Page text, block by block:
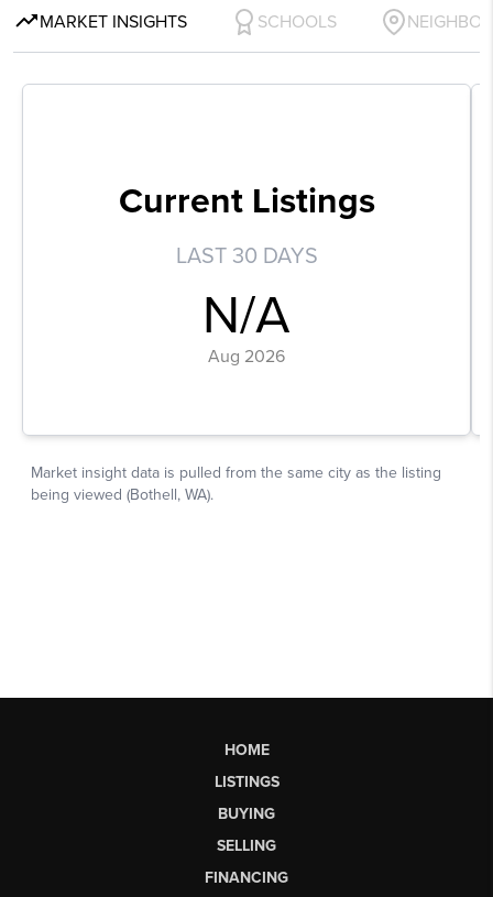
HOME
LISTINGS
BUYING
SELLING
FINANCING